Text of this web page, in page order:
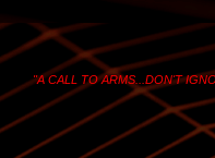
"A CALL TO ARMS...DON'T